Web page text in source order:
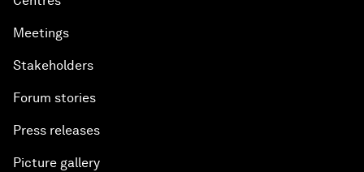
Meetings
Stakeholders
Forum stories
Press releases
Picture gallery